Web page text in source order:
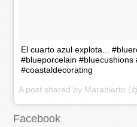
El cuarto azul explota...
#blueporcelain #bluecushions
#coastaldecorating
Facebook